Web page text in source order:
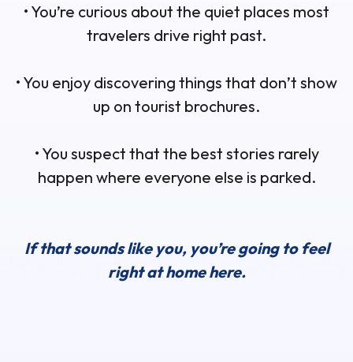
• You’re curious about the quiet places most
travelers drive right past.
• You enjoy discovering things that don’t show
up on tourist brochures.
• You suspect that the best stories rarely
happen where everyone else is parked.
If that sounds like you, you’re going to feel
right at home here.